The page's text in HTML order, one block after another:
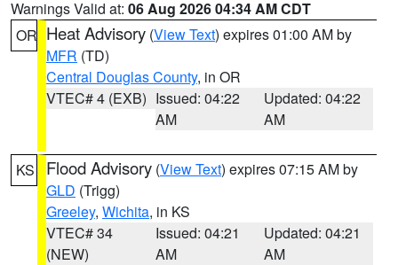
Warnings Valid at: 06 Aug 2026 04:34 AM CDT
OR Heat Advisory (View Text) expires 01:00 AM by
MFR (TD)
Central Douglas County, in OR
VTEC# 4 (EXB) Issued: 04:22
AM
Updated: 04:22
AM
KS Flood Advisory (View Text) expires 07:15 AM by
GLD (Trigg)
Greeley, Wichita, in KS
VTEC# 34
(NEW)
Issued: 04:21
AM
Updated: 04:21
AM